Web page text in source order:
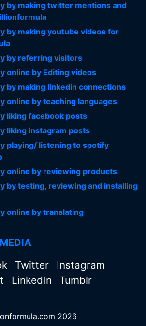
by making twitter mentions and
by making youtube videos for
by referring visitors
online by Editing videos
by making linkedin connections
online by teaching languages
liking facebook posts
liking instagram posts
playing/ listening to spotify
online by reviewing products
by testing, reviewing and installing
online by translating
Twitter
Instagram
LinkedIn
Tumblr
2026